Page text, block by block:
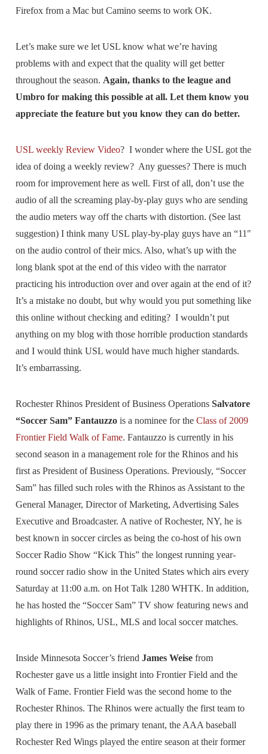
Firefox from a Mac but Camino seems to work OK.
Let’s make sure we let USL know what we’re having
problems with and expect that the quality will get better
throughout the season. Again, thanks to the league and
Umbro for making this possible at all. Let them know you
appreciate the feature but you know they can do better.
USL weekly Review Video? I wonder where the USL got the
idea of doing a weekly review? Any guesses? There is much
room for improvement here as well. First of all, don’t use the
audio of all the screaming play-by-play guys who are sending
the audio meters way off the charts with distortion. (See last
suggestion) I think many USL play-by-play guys have an “11″
on the audio control of their mics. Also, what’s up with the
long blank spot at the end of this video with the narrator
practicing his introduction over and over again at the end of it?
It’s a mistake no doubt, but why would you put something like
this online without checking and editing? I wouldn’t put
anything on my blog with those horrible production standards
and I would think USL would have much higher standards.
It’s embarrassing.
Rochester Rhinos President of Business OperationsSalvatore
“Soccer Sam” Fantauzzo is a nominee for the Class of 2009
Frontier Field Walk of Fame. Fantauzzo is currently in his
second season in a management role for the Rhinos and his
first as President of Business Operations. Previously, “Soccer
Sam” has filled such roles with the Rhinos as Assistant to the
General Manager, Director of Marketing, Advertising Sales
Executive and Broadcaster. A native of Rochester, NY, he is
best known in soccer circles as being the co-host of his own
Soccer Radio Show “Kick This” the longest running year-
round soccer radio show in the United States which airs every
Saturday at 11:00 a.m. on Hot Talk 1280 WHTK. In addition,
he has hosted the “Soccer Sam” TV show featuring news and
highlights of Rhinos, USL, MLS and local soccer matches.
Inside Minnesota Soccer’s friendJames Weise from
Rochester gave us a little insight into Frontier Field and the
Walk of Fame. Frontier Field was the second home to the
Rochester Rhinos. The Rhinos were actually the first team to
play there in 1996 as the primary tenant, the AAA baseball
Rochester Red Wings played the entire season at their former